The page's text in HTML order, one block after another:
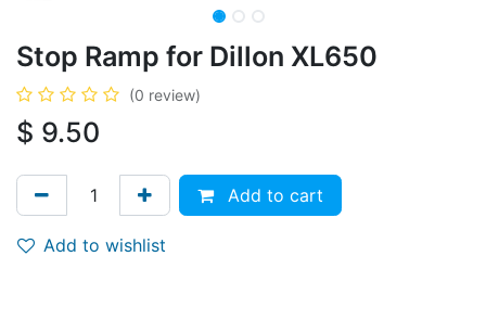
Stop Ramp for Dillon XL650
(0 review)
$ 9.50
Add to cart
Add to wishlist